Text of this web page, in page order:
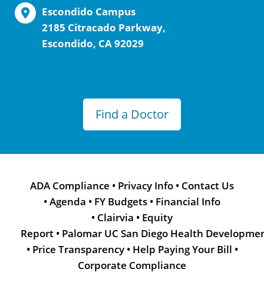
Escondido Campus
2185 Citracado Parkway,
Escondido, CA 92029
Find a Doctor
ADA Compliance • Privacy Info • Contact Us
•Agenda • FY Budgets • Financial Info
• Clairvia • Equity
Report • Palomar UC San Diego Health
• Price Transparency • Help Paying Your Bill •
Corporate Compliance